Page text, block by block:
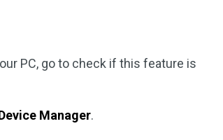
PC, go to check if this feature is
Manager.